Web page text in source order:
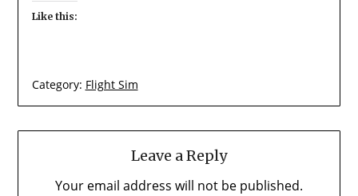
Like this:
Category: Flight Sim
Leave a Reply
Your email address will not be published.